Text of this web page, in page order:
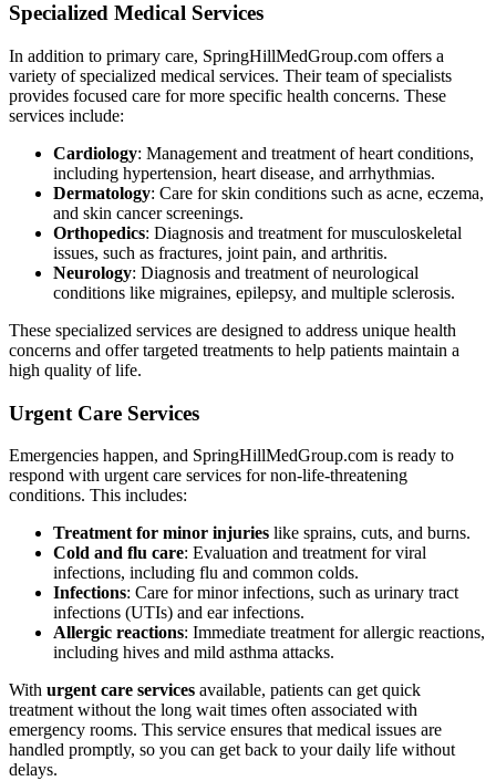
Specialized Medical Services
In addition to primary care, SpringHillMedGroup.com offers a
variety of specialized medical services. Their team of specialists
provides focused care for more specific health concerns. These
services include:
Cardiology: Management and treatment of heart conditions,
including hypertension, heart disease, and arrhythmias.
Dermatology: Care for skin conditions such as acne, eczema,
and skin cancer screenings.
Orthopedics: Diagnosis and treatment for musculoskeletal
issues, such as fractures, joint pain, and arthritis.
Neurology: Diagnosis and treatment of neurological
conditions like migraines, epilepsy, and multiple sclerosis.
These specialized services are designed to address unique health
concerns and offer targeted treatments to help patients maintain a
high quality of life.
Urgent Care Services
Emergencies happen, and SpringHillMedGroup.com is ready to
respond with urgent care services for non-life-threatening
conditions. This includes:
Treatment for minor injuries like sprains, cuts, and burns.
Cold and flu care: Evaluation and treatment for viral
infections, including flu and common colds.
Infections: Care for minor infections, such as urinary tract
infections (UTIs) and ear infections.
Allergic reactions: Immediate treatment for allergic reactions,
including hives and mild asthma attacks.
With urgent care services available, patients can get quick
treatment without the long wait times often associated with
emergency rooms. This service ensures that medical issues are
handled promptly, so you can get back to your daily life without
delays.